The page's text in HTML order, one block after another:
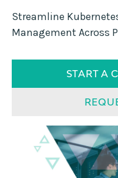
Streamline
Management Across
START A